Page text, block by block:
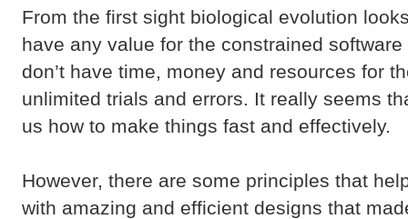
From the first sight biological evolution
have any value for the constrained
don’t have time, money and resources for
unlimited trials and errors. It really seems
us how to make things fast and effectively.
However, there are some principles that
with amazing and efficient designs that